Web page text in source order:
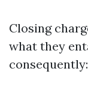
Closing
what they
consequently: